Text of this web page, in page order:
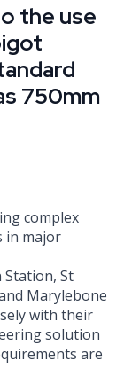
the use
750mm
complex
in major
St
Marylebone
with their
solution
are